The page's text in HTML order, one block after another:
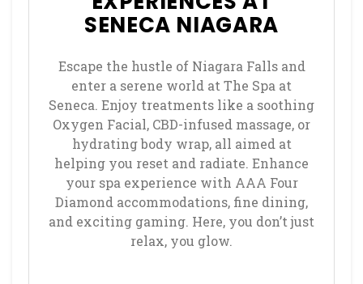
SENECA NIAGARA
Escape the hustle of Niagara Falls and
enter a serene world at The Spa at
Seneca. Enjoy treatments like a soothing
Oxygen Facial, CBD-infused massage, or
hydrating body wrap, all aimed at
helping you reset and radiate. Enhance
your spa experience with AAA Four
Diamond accommodations, fine dining,
and exciting gaming. Here, you don’t just
relax, you glow.